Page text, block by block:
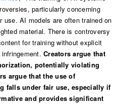
particularly concerning
use. AI models are often trained on
material. There is controversy
for training without explicit
Creators argue that
potentially violating
argue that the use of
falls under fair use, especially if
and provides significant